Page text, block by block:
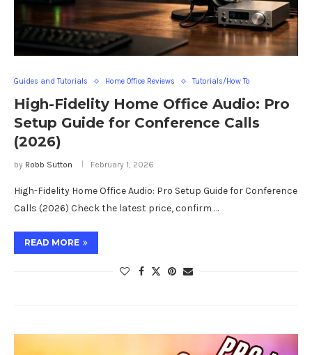
Guides and Tutorials Home Office Reviews Tutorials/How To
High-Fidelity Home Office Audio: Pro
Setup Guide for Conference Calls
(2026)
by Robb Sutton February 1, 2026
High-Fidelity Home Office Audio: Pro Setup Guide for Conference
Calls (2026) Check the latest price, confirm …
READ MORE